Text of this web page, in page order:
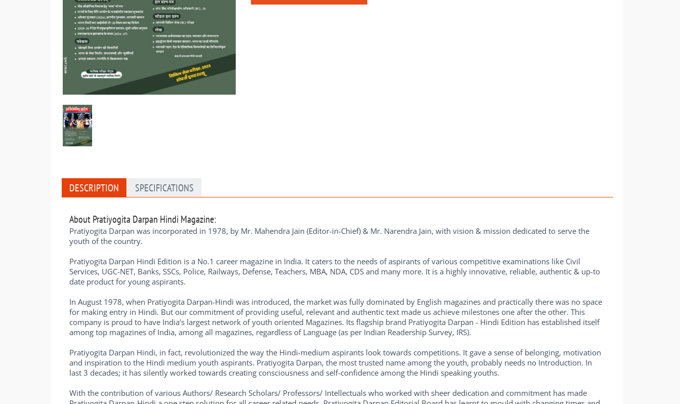
DESCRIPTION SPECIFICATIONS
About Pratiyogita Darpan Hindi Magazine:
Pratiyogita Darpan was incorporated in 1978, by Mr. Mahendra Jain (Editor-in-Chief) & Mr. Narendra Jain, with vision & mission dedicated to serve the
youth of the country.
Pratiyogita Darpan Hindi Edition is a No.1 career magazine in India. It caters to the needs of aspirants of various competitive examinations like Civil
Services, UGC-NET, Banks, SSCs, Police, Railways, Defense, Teachers, MBA, NDA, CDS and many more. It is a highly innovative, reliable, authentic & up-to
date product for young aspirants.
In August 1978, when Pratiyogita Darpan-Hindi was introduced, the market was fully dominated by English magazines and practically there was no space
for making entry in Hindi. But our commitment of providing useful, relevant and authentic text made us achieve milestones one after the other. This
company is proud to have India’s largest network of youth oriented Magazines. Its flagship brand Pratiyogita Darpan - Hindi Edition has established itself
among top magazines of India, among all magazines, regardless of Language (as per Indian Readership Survey, IRS).
Pratiyogita Darpan Hindi, in fact, revolutionized the way the Hindi-medium aspirants look towards competitions. It gave a sense of belonging, motivation
and inspiration to the Hindi medium youth aspirants. Pratiyogita Darpan, the most trusted name among the youth, probably needs no Introduction. In
last 3 decades; it has silently worked towards creating consciousness and self-confidence among the Hindi speaking youths.
With the contribution of various Authors/ Research Scholars/ Professors/ Intellectuals who worked with sheer dedication and commitment has made